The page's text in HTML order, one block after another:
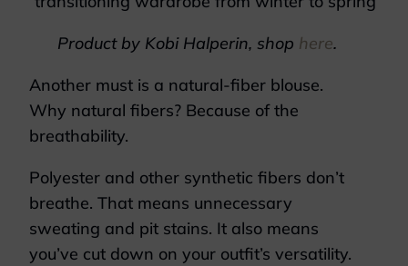
Product by Kobi Halperin, shop here.
Another must is a natural-fiber blouse.
Why natural fibers? Because of the
breathability.
Polyester and other synthetic fibers don’t
breathe. That means unnecessary
sweating and pit stains. It also means
you’ve cut down on your outfit’s versatility.